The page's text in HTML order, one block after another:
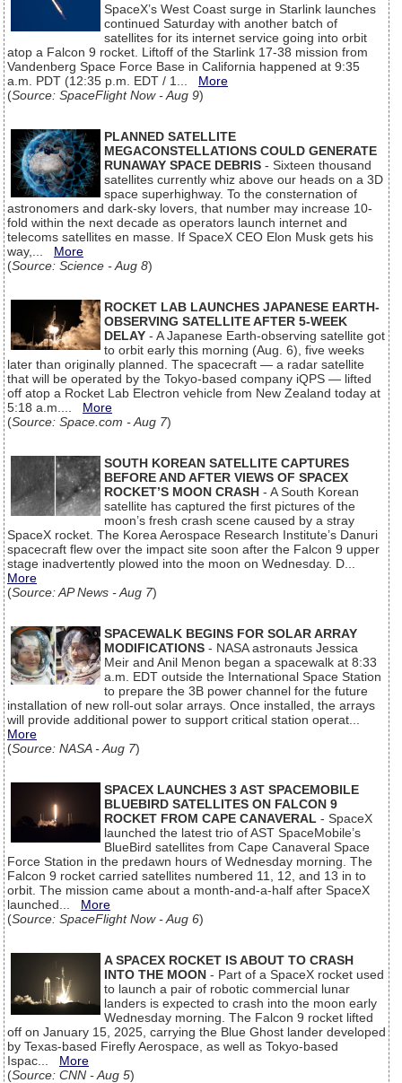
SpaceX’s West Coast surge in Starlink launches
continued Saturday with another batch of
satellites for its internet service going into orbit
atop a Falcon 9 rocket. Liftoff of the Starlink 17-38 mission from
Vandenberg Space Force Base in California happened at 9:35
a.m. PDT (12:35 p.m. EDT / 1... More
(Source: SpaceFlight Now - Aug 9)
PLANNED SATELLITE
MEGACONSTELLATIONS COULD GENERATE
RUNAWAY SPACE DEBRIS - Sixteen thousand
satellites currently whiz above our heads on a 3D
space superhighway. To the consternation of
astronomers and dark-sky lovers, that number may increase 10-
fold within the next decade as operators launch internet and
telecoms satellites en masse. If SpaceX CEO Elon Musk gets his
way,... More
(Source: Science - Aug 8)
ROCKET LAB LAUNCHES JAPANESE EARTH-
OBSERVING SATELLITE AFTER 5-WEEK
DELAY - A Japanese Earth-observing satellite got
to orbit early this morning (Aug. 6), five weeks
later than originally planned. The spacecraft — a radar satellite
that will be operated by the Tokyo-based company iQPS — lifted
off atop a Rocket Lab Electron vehicle from New Zealand today at
5:18 a.m.... More
(Source: Space.com - Aug 7)
SOUTH KOREAN SATELLITE CAPTURES
BEFORE AND AFTER VIEWS OF SPACEX
ROCKET’S MOON CRASH - A South Korean
satellite has captured the first pictures of the
moon’s fresh crash scene caused by a stray
SpaceX rocket. The Korea Aerospace Research Institute’s Danuri
spacecraft flew over the impact site soon after the Falcon 9 upper
stage inadvertently plowed into the moon on Wednesday. D...
More
(Source: AP News - Aug 7)
SPACEWALK BEGINS FOR SOLAR ARRAY
MODIFICATIONS - NASA astronauts Jessica
Meir and Anil Menon began a spacewalk at 8:33
a.m. EDT outside the International Space Station
to prepare the 3B power channel for the future
installation of new roll-out solar arrays. Once installed, the arrays
will provide additional power to support critical station operat...
More
(Source: NASA - Aug 7)
SPACEX LAUNCHES 3 AST SPACEMOBILE
BLUEBIRD SATELLITES ON FALCON 9
ROCKET FROM CAPE CANAVERAL - SpaceX
launched the latest trio of AST SpaceMobile’s
BlueBird satellites from Cape Canaveral Space
Force Station in the predawn hours of Wednesday morning. The
Falcon 9 rocket carried satellites numbered 11, 12, and 13 in to
orbit. The mission came about a month-and-a-half after SpaceX
launched... More
(Source: SpaceFlight Now - Aug 6)
A SPACEX ROCKET IS ABOUT TO CRASH
INTO THE MOON - Part of a SpaceX rocket used
to launch a pair of robotic commercial lunar
landers is expected to crash into the moon early
Wednesday morning. The Falcon 9 rocket lifted
off on January 15, 2025, carrying the Blue Ghost lander developed
by Texas-based Firefly Aerospace, as well as Tokyo-based
Ispac... More
(Source: CNN - Aug 5)